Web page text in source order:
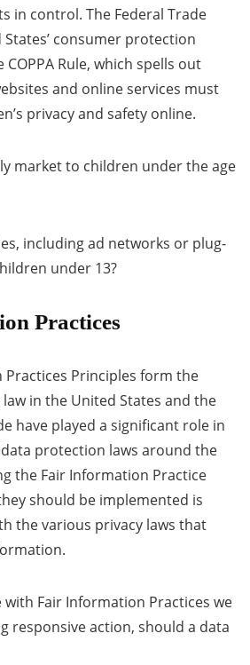
in control. The Federal Trade
consumer protection
Rule, which spells out
and online services must
privacy and safety online.
market to children under the age
including ad networks or plug-
under 13?
Practices
Practices Principles form the
in the United States and the
have played a significant role in
protection laws around the
the Fair Information Practice
should be implemented is
the various privacy laws that
Fair Information Practices we
responsive action, should a data